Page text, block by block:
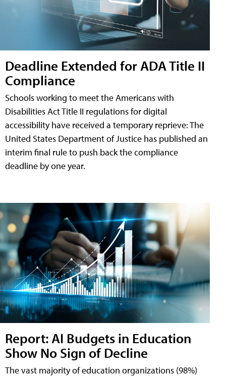
Deadline Extended for ADA Title II
Compliance
Schools working to meet the Americans with
Disabilities Act Title II regulations for digital
accessibility have received a temporary reprieve: The
United States Department of Justice has published an
interim final rule to push back the compliance
deadline by one year.
Report: AI Budgets in Education
Show No Sign of Decline
The vast majority of education organizations (98%)